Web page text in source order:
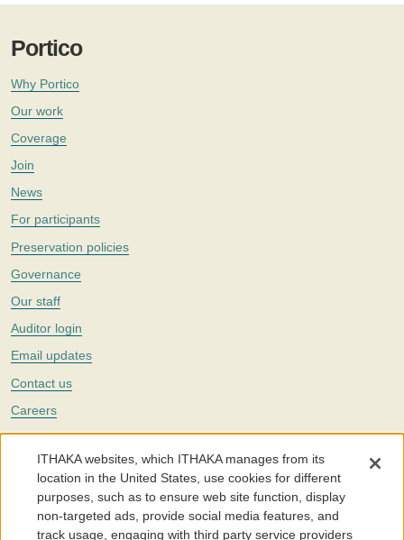
Portico
Why Portico
Our work
Coverage
Join
News
For participants
Preservation policies
Governance
Our staff
Auditor login
Email updates
Contact us
Careers
Twitter
The Portico digital preservation service is part ofITHAKA, a nonprofit
with a mission to improve access to knowledge and education for people
around the world. We believe education is key to the wellbeing of
individuals and society, and we work to make it more effective and
affordable.
ITHAKA websites, which ITHAKA manages from its
location in the United States, use cookies for different
purposes, such as to ensure web site function, display
non-targeted ads, provide social media features, and
track usage, engaging with third party service providers